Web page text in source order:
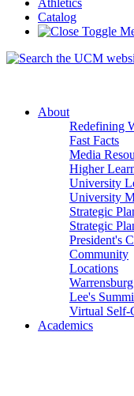
Athletics
Catalog
About
Redefining
Fast Facts
Media
Higher
University
University
Strategic
Strategic
President's
Community
Locations
Lee's
Virtual Self-
Academics